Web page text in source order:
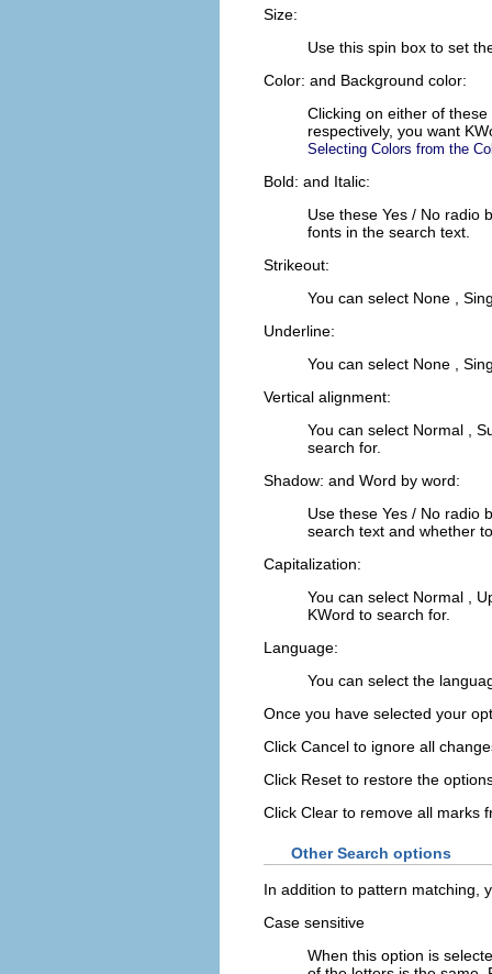
Size:
Use this spin box to set
Color: and Background color:
Clicking on either of
respectively, you want
Selecting Colors from the
Bold: and Italic:
Use these Yes / No radio
fonts in the search text.
Strikeout:
You can select None
Underline:
You can select None
Vertical alignment:
You can select Normal
search for.
Shadow: and Word by word:
Use these Yes / No radio
search text and whether
Capitalization:
You can select Normal
KWord to search for.
Language:
You can select the
Once you have selected your
Click Cancel to ignore all
Click Reset to restore the
Click Clear to remove all marks
Other Search options
In addition to pattern matching,
Case sensitive
When this option is